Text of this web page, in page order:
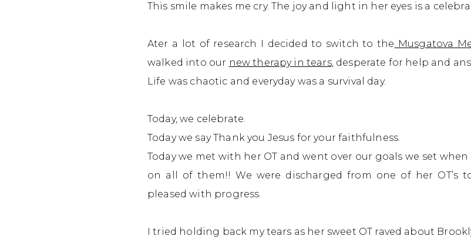
This smile makes me cry. The joy and light in her eyes is a
Ater a lot of research I decided to switch to the Musgatova
walked into our new therapy in tears, desperate for help and
Life was chaotic and everyday was a survival day.
Today,we celebrate.
Today we say Thank you Jesus for your faithfulness.
Today we met with her OT and went over our goals we set
on all of them!! We were discharged from one of her OT’s
pleased with progress.
I tried holding back my tears as her sweet OT raved about